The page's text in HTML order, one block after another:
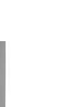
Copyright © 2026 All
Must be 16 years or
The total